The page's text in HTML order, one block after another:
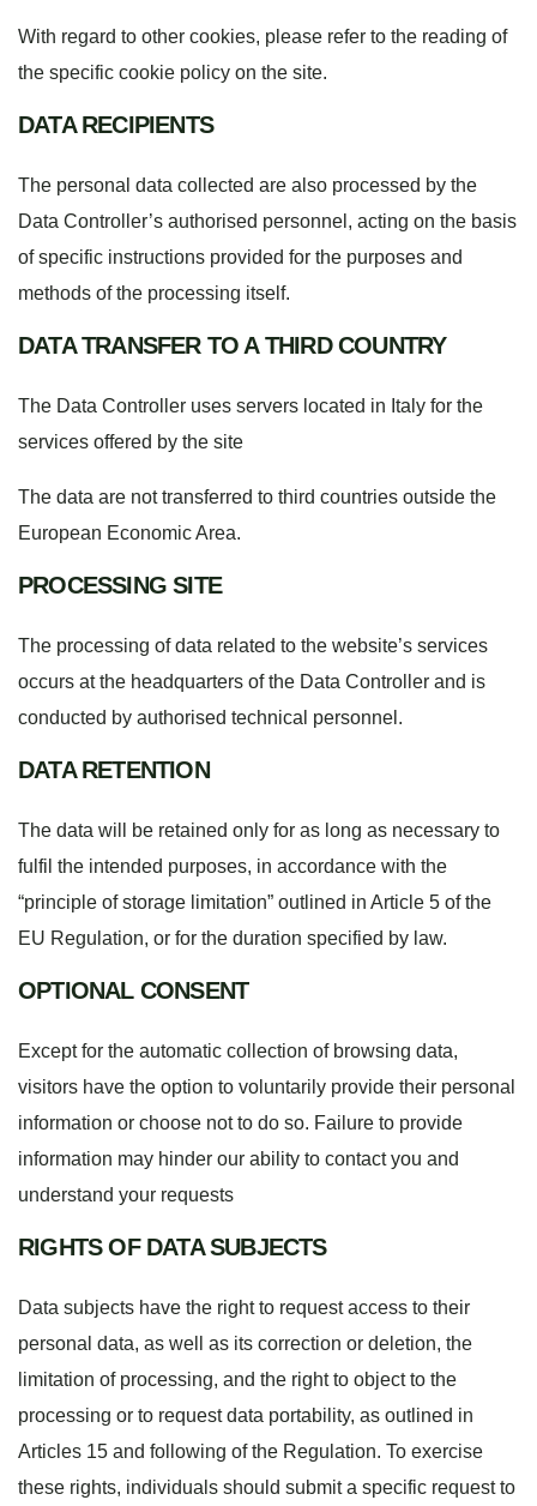
With regard to other cookies, please refer to the reading of
the specific cookie policy on the site.
DATA RECIPIENTS
The personal data collected are also processed by the
Data Controller’s authorised personnel, acting on the basis
of specific instructions provided for the purposes and
methods of the processing itself.
DATA TRANSFER TO A THIRD COUNTRY
The Data Controller uses servers located in Italy for the
services offered by the site
The data are not transferred to third countries outside the
European Economic Area.
PROCESSING SITE
The processing of data related to the website’s services
occurs at the headquarters of the Data Controller and is
conducted by authorised technical personnel.
DATA RETENTION
The data will be retained only for as long as necessary to
fulfil the intended purposes, in accordance with the
“principle of storage limitation” outlined in Article 5 of the
EU Regulation, or for the duration specified by law.
OPTIONAL CONSENT
Except for the automatic collection of browsing data,
visitors have the option to voluntarily provide their personal
information or choose not to do so. Failure to provide
information may hinder our ability to contact you and
understand your requests
RIGHTS OF DATA SUBJECTS
Data subjects have the right to request access to their
personal data, as well as its correction or deletion, the
limitation of processing, and the right to object to the
processing or to request data portability, as outlined in
Articles 15 and following of the Regulation. To exercise
these rights, individuals should submit a specific request to